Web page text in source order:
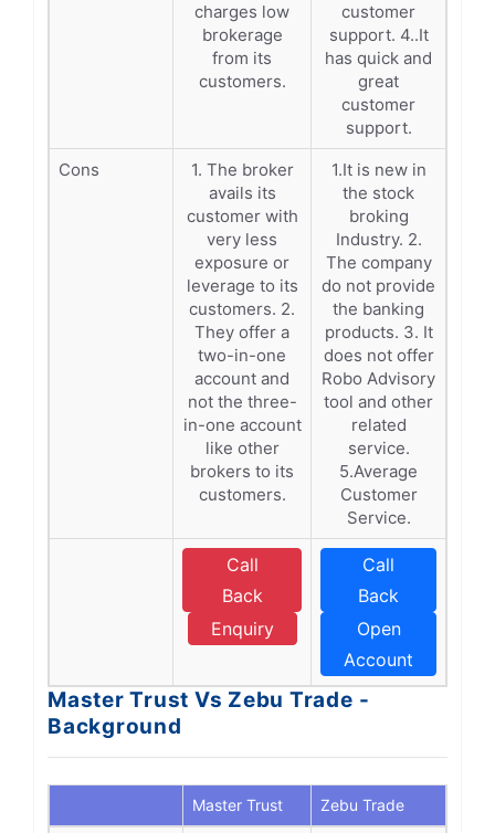
charges low
brokerage
from its
customers.
customer
support. 4..It
has quick and
great
customer
support.
Cons
1. The broker
avails its
customer with
very less
exposure or
leverage to its
customers. 2.
They offer a
two-in-one
account and
not the three-
in-one account
like other
brokers to its
customers.
1.It is new in
the stock
broking
Industry. 2.
The company
do not provide
the banking
products. 3. It
does not offer
Robo Advisory
tool and other
related
service.
5.Average
Customer
Service.
Call
Back
Enquiry
Call
Back
Open
Account
Master Trust Vs Zebu Trade -
Background
Master Trust Zebu Trade